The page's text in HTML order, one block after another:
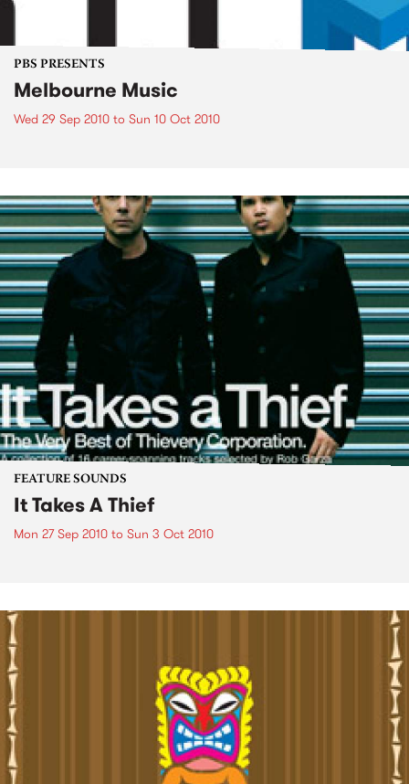
PBS PRESENTS
Melbourne Music
Wed 29 Sep 2010 to Sun 10 Oct 2010
FEATURE SOUNDS
It Takes A Thief
Mon 27 Sep 2010 to Sun 3 Oct 2010